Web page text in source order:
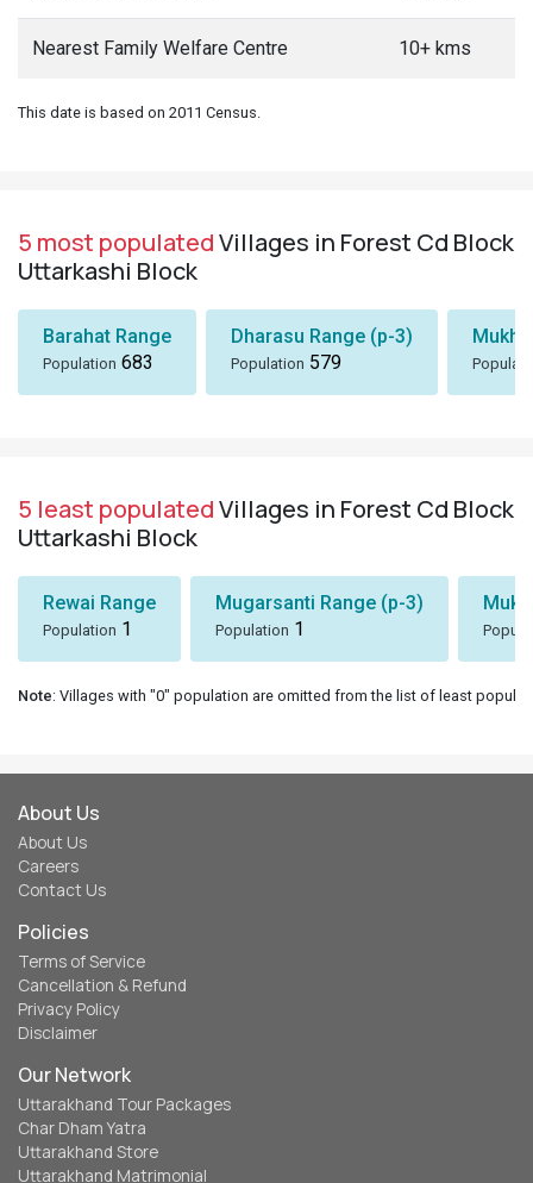
Nearest Family Welfare Centre 10+ kms
This date is based on 2011 Census.
5 most populatedVillages in Forest Cd Block
Uttarkashi Block
Barahat Range
Population 683
Dharasu Range (p-3)
Population 579
5 least populatedVillages in Forest Cd Block
Uttarkashi Block
Rewai Range
Population 1
Mugarsanti Range (p-3)
Population 1
Note: Villages with "0" population are omitted from the list of least
About Us
About Us
Careers
Contact Us
Policies
Terms of Service
Cancellation & Refund
Privacy Policy
Disclaimer
Our Network
Uttarakhand Tour Packages
Char Dham Yatra
Uttarakhand Store
Uttarakhand Matrimonial